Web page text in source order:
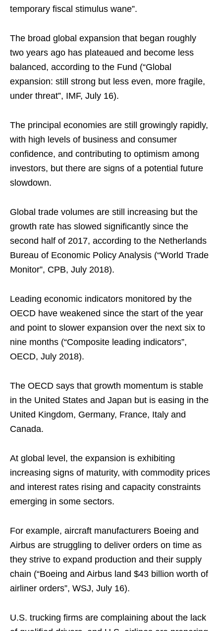
temporary fiscal stimulus wane”.
The broad global expansion that began roughly
two years ago has plateaued and become less
balanced, according to the Fund (“Global
expansion: still strong but less even, more fragile,
under threat”, IMF, July 16).
The principal economies are still growingly rapidly,
with high levels of business and consumer
confidence, and contributing to optimism among
investors, but there are signs of a potential future
slowdown.
Global trade volumes are still increasing but the
growth rate has slowed significantly since the
second half of 2017, according to the Netherlands
Bureau of Economic Policy Analysis (“World Trade
Monitor”, CPB, July 2018).
Leading economic indicators monitored by the
OECD have weakened since the start of the year
and point to slower expansion over the next six to
nine months (“Composite leading indicators”,
OECD, July 2018).
The OECD says that growth momentum is stable
in the United States and Japan but is easing in the
United Kingdom, Germany, France, Italy and
Canada.
At global level, the expansion is exhibiting
increasing signs of maturity, with commodity prices
and interest rates rising and capacity constraints
emerging in some sectors.
For example, aircraft manufacturers Boeing and
Airbus are struggling to deliver orders on time as
they strive to expand production and their supply
chain (“Boeing and Airbus land $43 billion worth of
airliner orders”, WSJ, July 16).
U.S. trucking firms are complaining about the lack